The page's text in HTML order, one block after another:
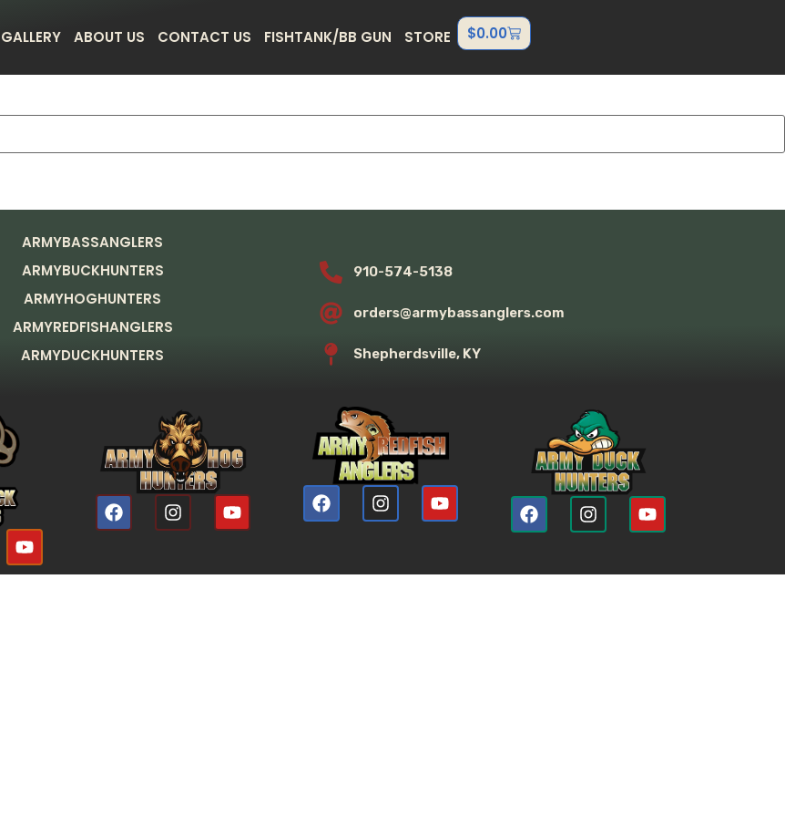
GALLERY ABOUT US CONTACT US FISHTANK/BB GUN STORE $0.00
ARMYBASSANGLERS
ARMYBUCKHUNTERS
ARMYHOGHUNTERS
ARMYREDFISHANGLERS
ARMYDUCKHUNTERS
910-574-5138
orders@armybassanglers.com
Shepherdsville, KY